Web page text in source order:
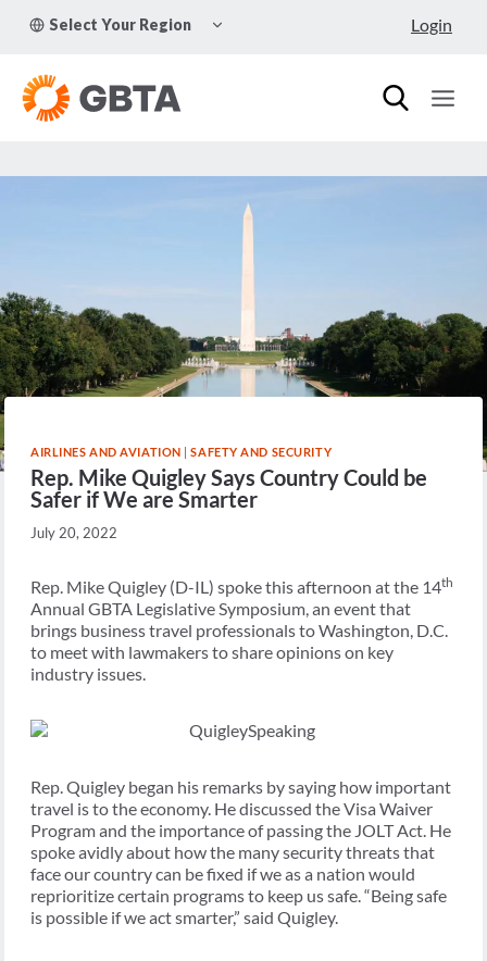
Select Your Region
CHILD
Login
AIRLINES AND AVIATION |SAFETY AND SECURITY
Rep. Mike Quigley Says Country Could be
Safer if We are Smarter
July 20, 2022
Rep. Mike Quigley (D-IL) spoke this afternoon at the 14th
Annual GBTA Legislative Symposium, an event that
brings business travel professionals to Washington, D.C.
to meet with lawmakers to share opinions on key
industry issues.
Rep. Quigley began his remarks by saying how important
travel is to the economy. He discussed the Visa Waiver
Program and the importance of passing the JOLT Act. He
spoke avidly about how the many security threats that
face our country can be fixed if we as a nation would
reprioritize certain programs to keep us safe. “Being safe
is possible if we act smarter,” said Quigley.